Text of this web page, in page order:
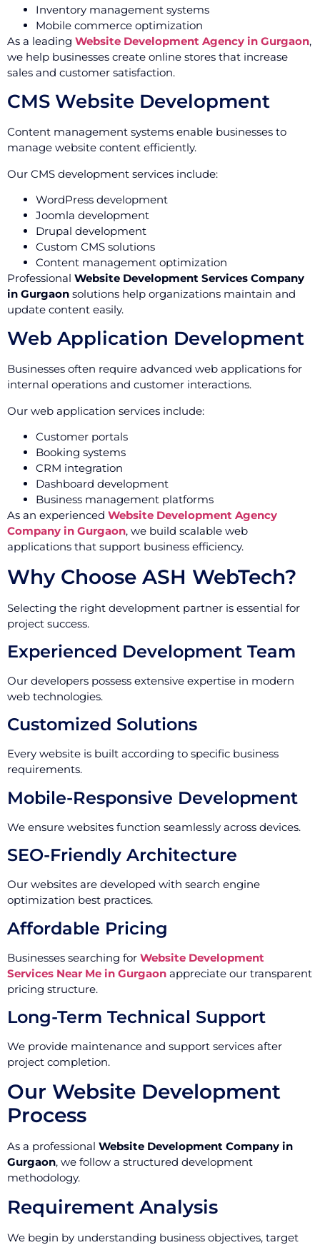
Inventory management systems
Mobile commerce optimization
As a leading Website Development Agency in Gurgaon,
we help businesses create online stores that increase
sales and customer satisfaction.
CMS Website Development
Content management systems enable businesses to
manage website content efficiently.
Our CMS development services include:
WordPress development
Joomla development
Drupal development
Custom CMS solutions
Content management optimization
Professional Website Development Services Company
in Gurgaon solutions help organizations maintain and
update content easily.
Web Application Development
Businesses often require advanced web applications for
internal operations and customer interactions.
Our web application services include:
Customer portals
Booking systems
CRM integration
Dashboard development
Business management platforms
As an experienced Website Development Agency
Company in Gurgaon, we build scalable web
applications that support business efficiency.
Why Choose ASH WebTech?
Selecting the right development partner is essential for
project success.
Experienced Development Team
Our developers possess extensive expertise in modern
web technologies.
Customized Solutions
Every website is built according to specific business
requirements.
Mobile-Responsive Development
We ensure websites function seamlessly across devices.
SEO-Friendly Architecture
Our websites are developed with search engine
optimization best practices.
Affordable Pricing
Businesses searching for Website Development
Services Near Me in Gurgaon appreciate our transparent
pricing structure.
Long-Term Technical Support
We provide maintenance and support services after
project completion.
Our Website Development
Process
As a professional Website Development Company in
Gurgaon, we follow a structured development
methodology.
Requirement Analysis
We begin by understanding business objectives, target